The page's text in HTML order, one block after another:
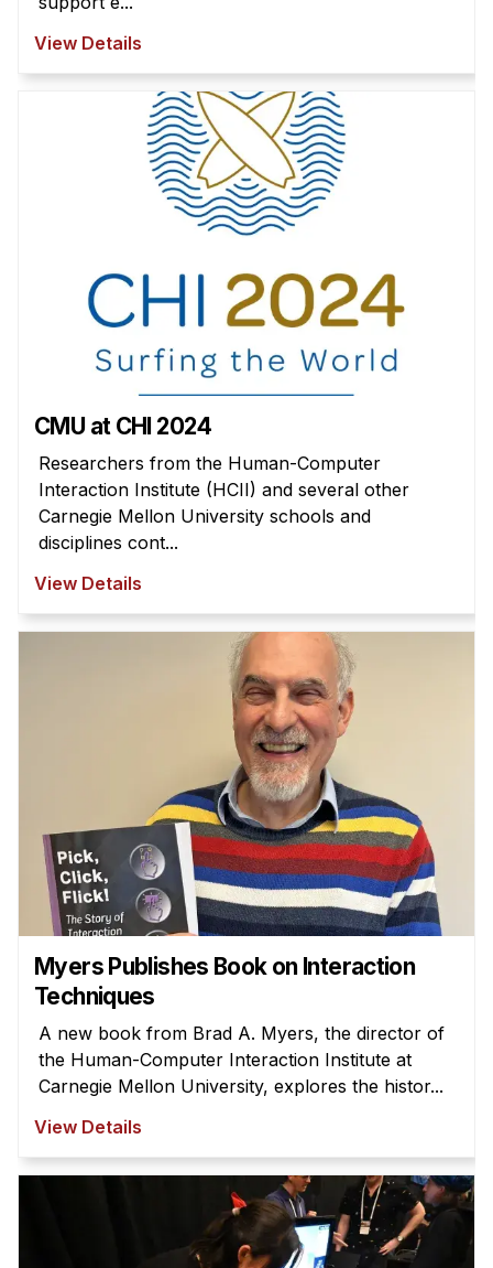
View Details
CMU at CHI 2024
Researchers from the Human-Computer
Interaction Institute (HCII) and several other
Carnegie Mellon University schools and
disciplines cont...
View Details
Myers Publishes Book on Interaction
Techniques
A new book from Brad A. Myers, the director of
the Human-Computer Interaction Institute at
Carnegie Mellon University, explores the histor...
View Details